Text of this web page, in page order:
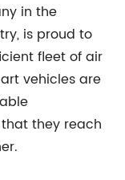
in the
is proud to
fleet of air
vehicles are
they reach